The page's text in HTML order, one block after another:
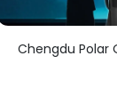
Chengdu Polar